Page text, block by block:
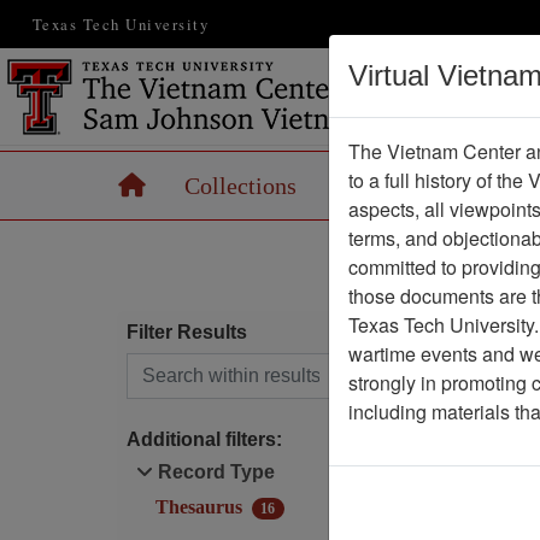
Texas Tech University
HomeCollections Records Maps
Filter Results
Search within results
Additional filters:
Record Type
Thesaurus
16
Virtual
The Vietnam Center
to a full history of the
aspects, all
terms, and
committed to
those documents are
Texas Tech
wartime events and
strongly in promoting
including materials